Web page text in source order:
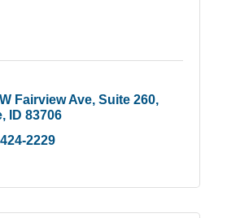
Fairview Ave Suite 260
ID 83706
2229